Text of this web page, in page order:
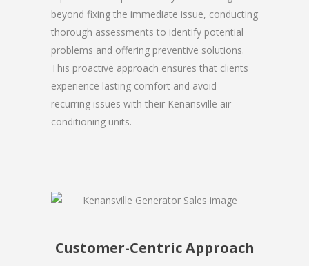
beyond fixing the immediate issue, conducting
thorough assessments to identify potential
problems and offering preventive solutions.
This proactive approach ensures that clients
experience lasting comfort and avoid
recurring issues with their Kenansville air
conditioning units.
Customer-Centric Approach